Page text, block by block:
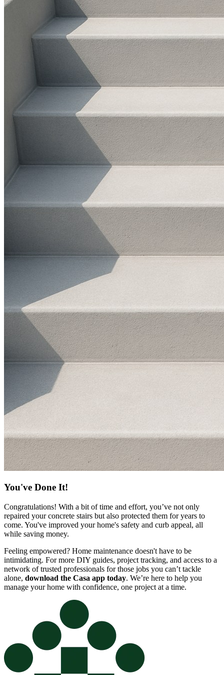
You've Done It!
Congratulations! With a bit of time and effort, you’ve not only
repaired your concrete stairs but also protected them for years to
come. You've improved your home's safety and curb appeal, all
while saving money.
Feeling empowered? Home maintenance doesn't have to be
intimidating. For more DIY guides, project tracking, and access to a
network of trusted professionals for those jobs you can’t tackle
alone, download the Casa app today. We’re here to help you
manage your home with confidence, one project at a time.